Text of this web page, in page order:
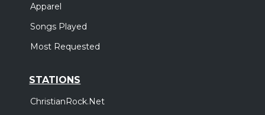
Apparel
Songs Played
Most Requested
STATIONS
ChristianRock.Net